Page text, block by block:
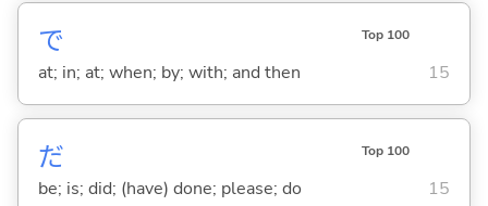
で Top 100
at; in; at; when; by; with; and then 15
だ Top 100
be; is; did; (have) done; please; do 15